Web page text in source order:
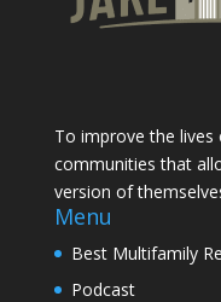
To improve the
communities that
version of
Menu
Best Multifamily
Podcast